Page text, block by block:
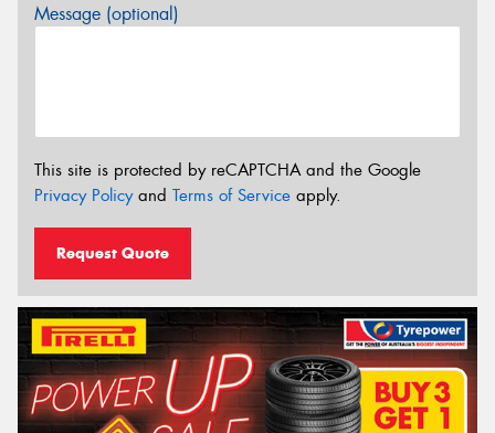
Message (optional)
This site is protected by reCAPTCHA and the Google
Privacy Policyand Terms of Service apply.
Request Quote